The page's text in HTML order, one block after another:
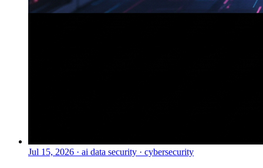
Jul 15, 2026 · ai data security · cybersecurity